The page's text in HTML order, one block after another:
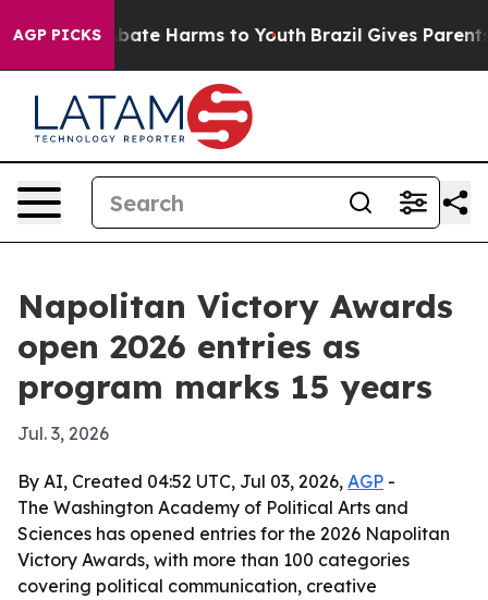
AGP PICKS
to Abate Harms to Youth Brazil Gives Parents
Napolitan Victory Awards
open 2026 entries as
program marks 15 years
Jul. 3, 2026
By AI, Created 04:52 UTC, Jul 03, 2026, AGP -
The Washington Academy of Political Arts and
Sciences has opened entries for the 2026 Napolitan
Victory Awards, with more than 100 categories
covering political communication, creative